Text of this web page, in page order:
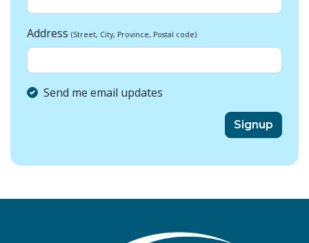
Address (Street, City, Province, Postal code)
Send me email updates